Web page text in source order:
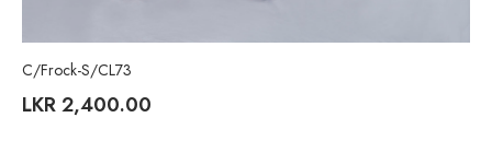
C/Frock-S/CL73
LKR2,400.00